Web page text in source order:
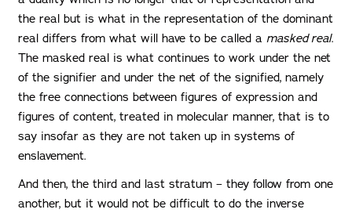
the real but is what in the representation of the dominant
real differs from what will have to be called a masked real.
The masked real is what continues to work under the net
of the signifier and under the net of the signified, namely
the free connections between figures of expression and
figures of content, treated in molecular manner, that is to
say insofar as they are not taken up in systems of
enslavement.
And then, the third and last stratum – they follow from one
another, but it would not be difficult to do the inverse